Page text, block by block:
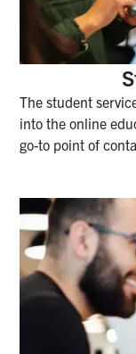
The student
into the online
go-to point of